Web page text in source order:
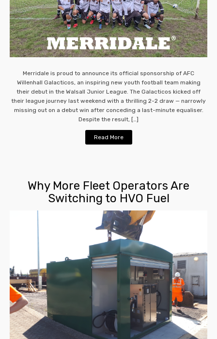
Merridale is proud to announce its official sponsorship of AFC
Willenhall Galacticos, an inspiring new youth football team making
their debut in the Walsall Junior League. The Galacticos kicked off
their league journey last weekend with a thrilling 2-2 draw — narrowly
missing out on a debut win after conceding a last-minute equaliser.
Despite the result, […]
Read More
Why More Fleet Operators Are
Switching to HVO Fuel